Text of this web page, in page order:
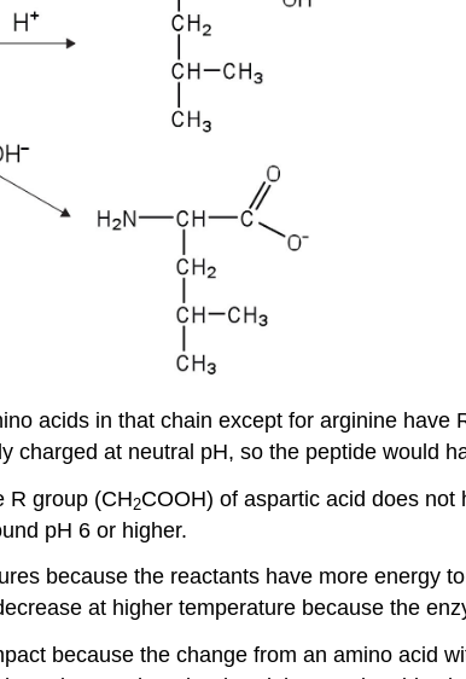
acids in that chain except for arginine have
charged at neutral pH, so the peptide would
R group (CH2COOH) of aspartic acid does not
pH 6 or higher.
because the reactants have more energy
at higher temperature because the
because the change from an amino acid